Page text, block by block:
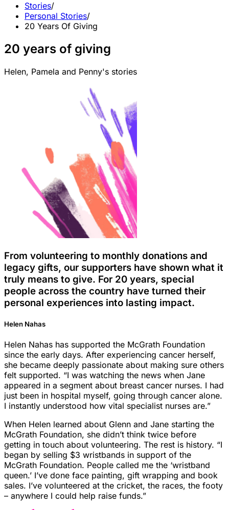
Stories/
Personal Stories/
20 Years Of Giving
20 years of giving
Helen, Pamela and Penny's stories
From volunteering to monthly donations and
legacy gifts, our supporters have shown what it
truly means to give. For 20 years, special
people across the country have turned their
personal experiences into lasting impact.
Helen Nahas
Helen Nahas has supported the McGrath Foundation
since the early days. After experiencing cancer herself,
she became deeply passionate about making sure others
felt supported. “I was watching the news when Jane
appeared in a segment about breast cancer nurses. I had
just been in hospital myself, going through cancer alone.
I instantly understood how vital specialist nurses are.”
When Helen learned about Glenn and Jane starting the
McGrath Foundation, she didn’t think twice before
getting in touch about volunteering. The rest is history. “I
began by selling $3 wristbands in support of the
McGrath Foundation. People called me the ‘wristband
queen.’ I’ve done face painting, gift wrapping and book
sales. I’ve volunteered at the cricket, the races, the footy
– anywhere I could help raise funds.”